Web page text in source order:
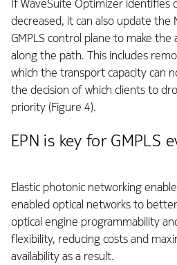
If WaveSuite Optimizer identifies
decreased, it can also update the
GMPLS control plane to make
along the path. This includes
which the transport capacity can
the decision of which clients to
priority (Figure 4).
EPN is key for GMPLS
Elastic photonic networking
enabled optical networks to
optical engine programmability
flexibility, reducing costs and
availability as a result.